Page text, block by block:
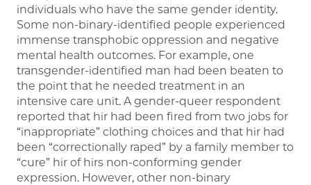
individuals who have the same gender identity.
Some non-binary-identified people experienced
immense transphobic oppression and negative
mental health outcomes. For example, one
transgender-identified man had been beaten to
the point that he needed treatment in an
intensive care unit. A gender-queer respondent
reported that hir had been fired from two jobs for
“inappropriate” clothing choices and that hir had
been “correctionally raped” by a family member to
“cure” hir of hirs non-conforming gender
expression. However, other non-binary